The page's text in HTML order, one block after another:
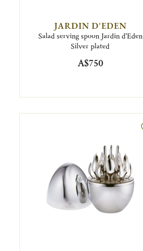
JARDIN D'EDEN
Salad serving spoon Jardin d'Eden
Silver plated
A$750